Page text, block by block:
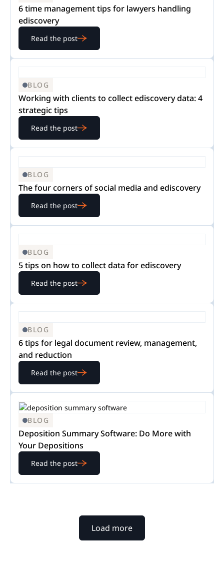
6 time management tips for lawyers handling
ediscovery
Read the post
BLOG
Working with clients to collect ediscovery data: 4
strategic tips
Read the post
BLOG
The four corners of social media and ediscovery
Read the post
BLOG
5 tips on how to collect data for ediscovery
Read the post
BLOG
6 tips for legal document review, management,
and reduction
Read the post
BLOG
Deposition Summary Software: Do More with
Your Depositions
Read the post
Load more